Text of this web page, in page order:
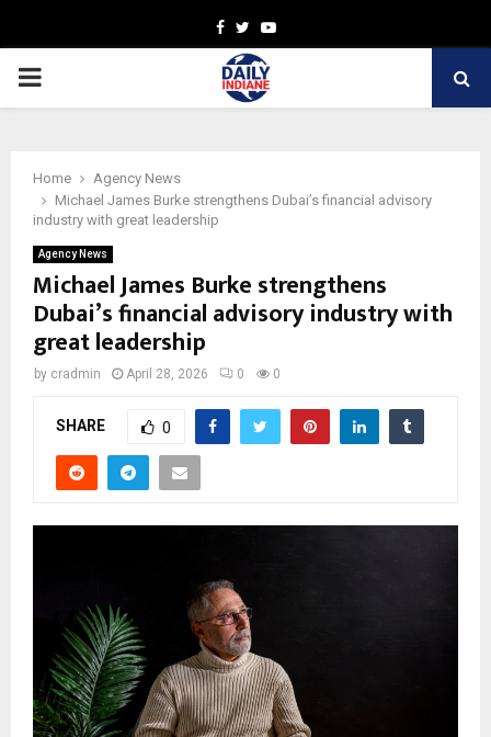
Facebook
TwitterYoutube
PRIMARY
Home
Agency News
Michael James Burke strengthens Dubai’s financial advisory
industry with great leadership
Agency News
Michael James Burke strengthens
Dubai’s financial advisory industry with
great leadership
by cradmin April 28, 2026 0 0
SHARE 0